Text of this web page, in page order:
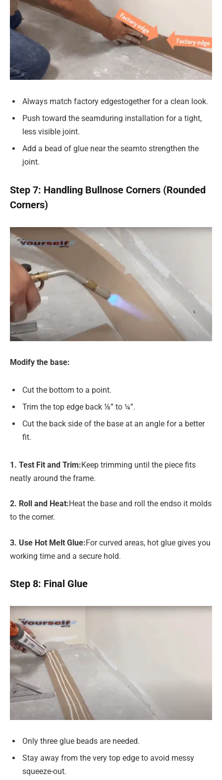
Always match factory edgestogether for a clean look.
Push toward the seamduring installation for a tight,
less visible joint.
Add a bead of glue near the seamto strengthen the
joint.
Step 7: Handling Bullnose Corners (Rounded
Corners)
Modify the base:
Cut the bottom to a point.
Trim the top edge back ⅛” to ¼”.
Cut the back side of the base at an angle for a better
fit.
1. Test Fit and Trim:Keep trimming until the piece fits
neatly around the frame.
2. Roll and Heat:Heat the base and roll the endso it molds
to the corner.
3. Use Hot Melt Glue:For curved areas, hot glue gives you
working time and a secure hold.
Step 8: Final Glue
Only three glue beads are needed.
Stay away from the very top edge to avoid messy
squeeze-out.